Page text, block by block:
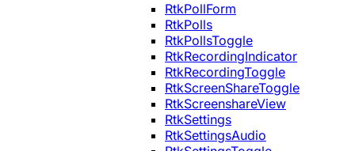
RtkPollForm
RtkPolls
RtkPollsToggle
RtkRecordingIndicator
RtkRecordingToggle
RtkScreenShareToggle
RtkScreenshareView
RtkSettings
RtkSettingsAudio